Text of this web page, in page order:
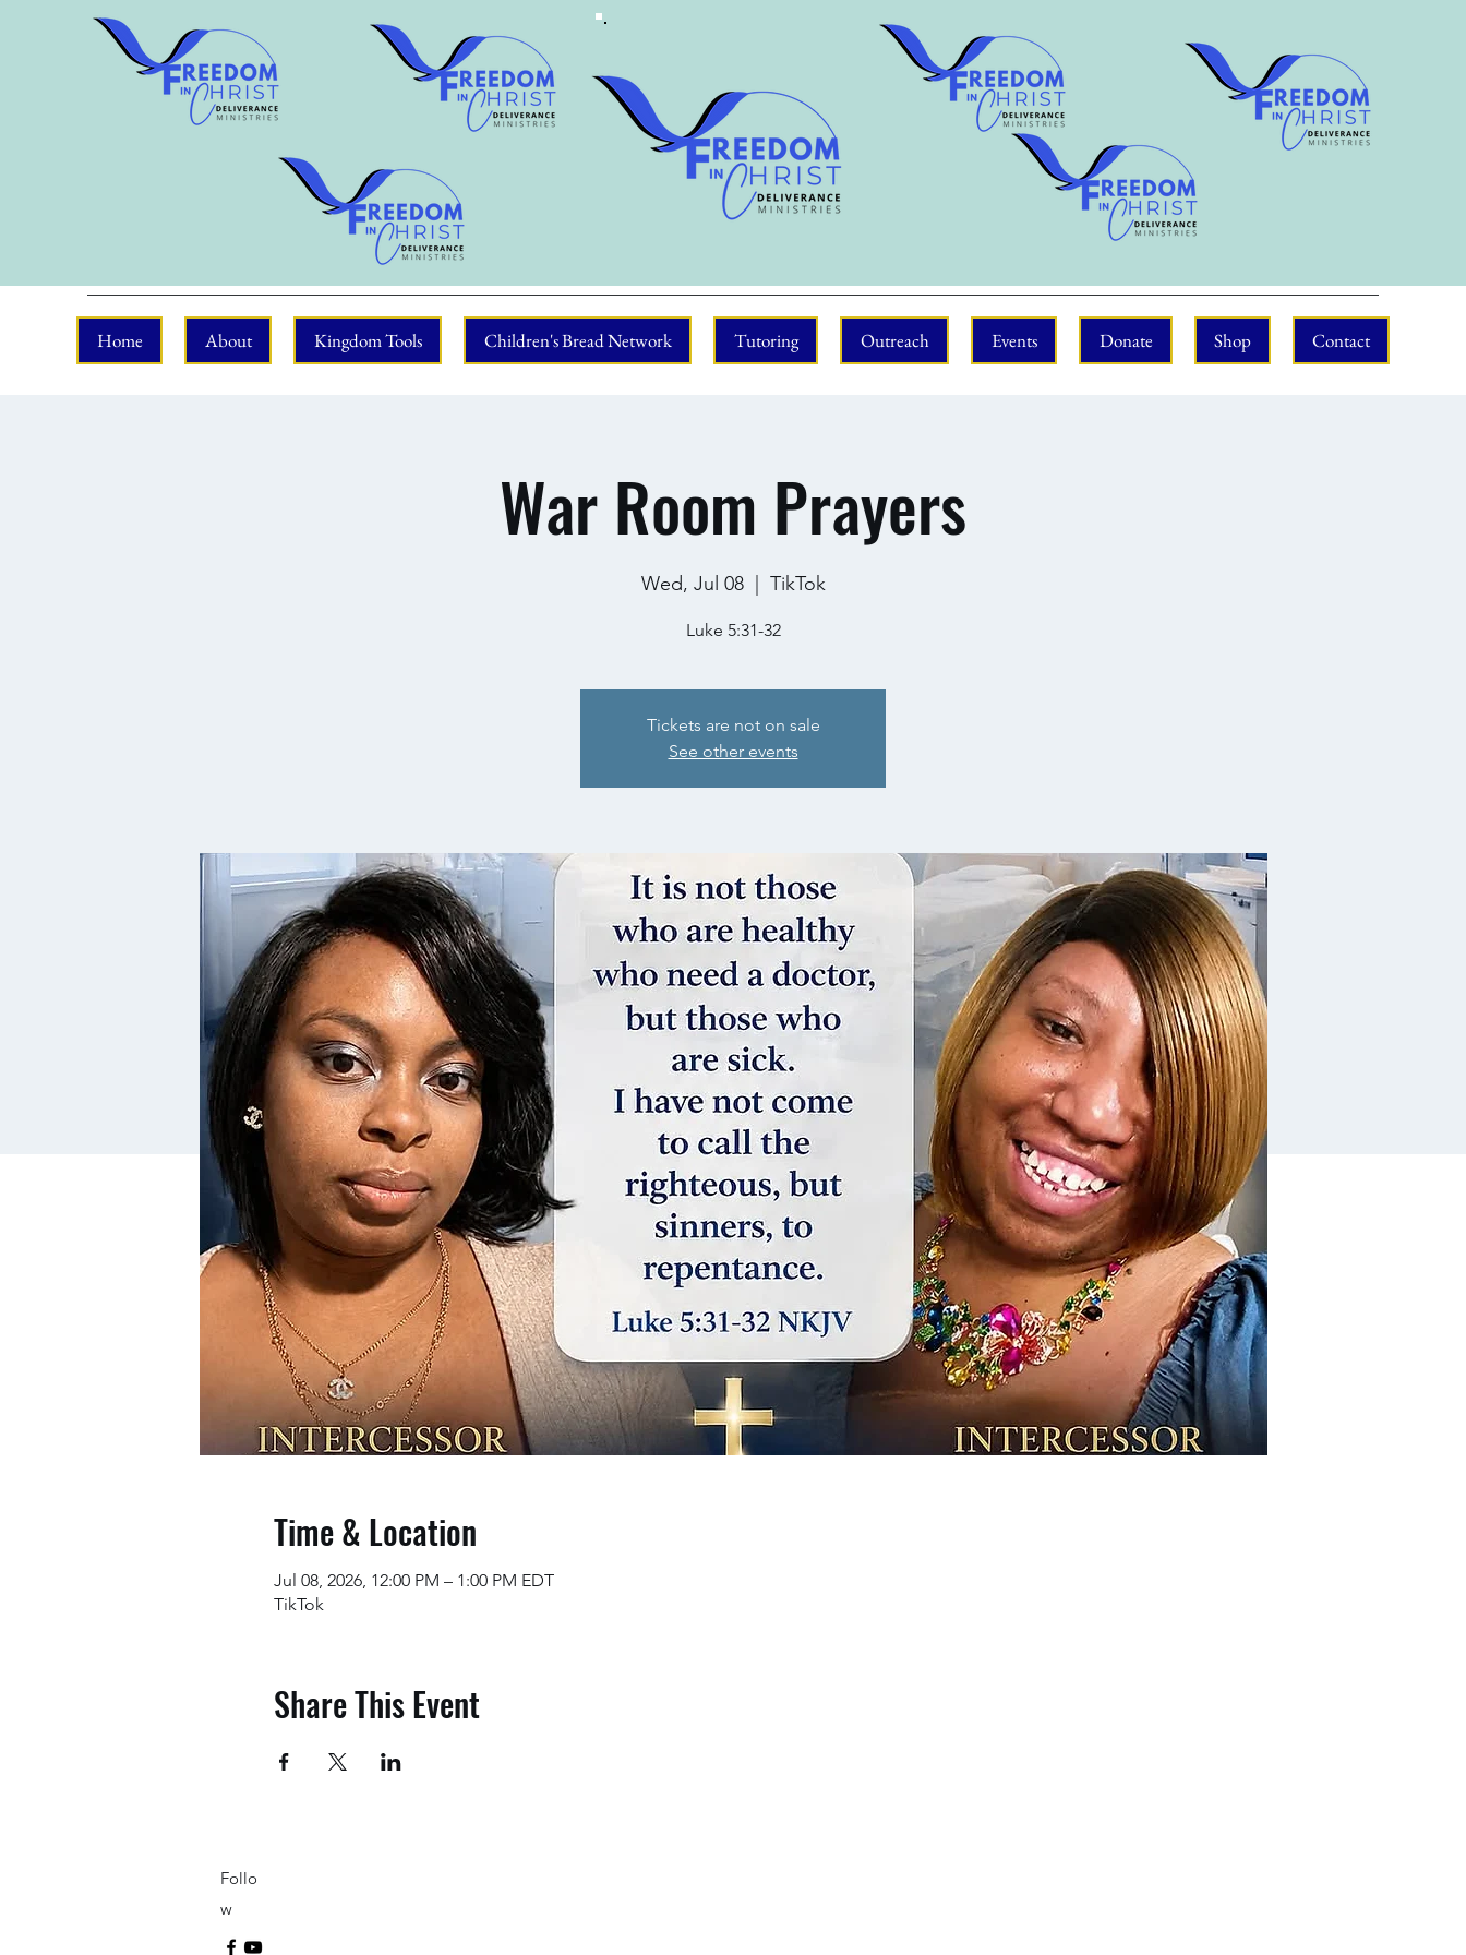
Home About Kingdom Tools Children's Bread Network Tutoring Outreach Events Donate Shop Contact
War Room Prayers
Wed, Jul 08
  |
TikTok
Luke 5:31-32
Tickets are not on sale
See other events
Time & Location
Jul 08, 2026, 12:00 PM – 1:00 PM EDT
TikTok
Share This Event
Follo
w